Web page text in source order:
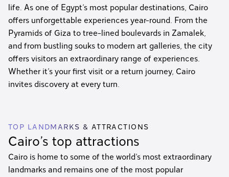
life. As one of Egypt’s most popular destinations, Cairo
offers unforgettable experiences year-round. From the
Pyramids of Giza to tree-lined boulevards in Zamalek,
and from bustling souks to modern art galleries, the city
offers visitors an extraordinary range of experiences.
Whether it’s your first visit or a return journey, Cairo
invites discovery at every turn.
TOP LANDMARKS & ATTRACTIONS
Cairo’s top attractions
Cairo is home to some of the world’s most extraordinary
landmarks and remains one of the most popular